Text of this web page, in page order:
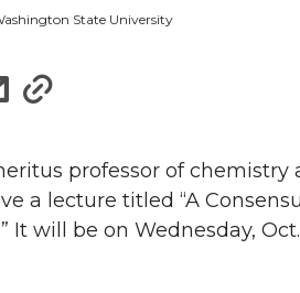
State University
s
a
r
s
a
r
professor of chemistry
a lecture titled “A
It will be on Wednesday,